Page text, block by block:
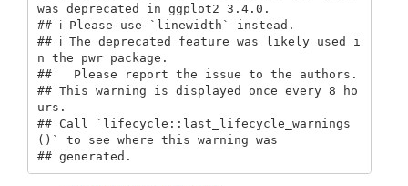
was deprecated in ggplot2 3.4.0.
## ℹ Please use `linewidth` instead.
## ℹ The deprecated feature was likely used i
n the pwr package.
##   Please report the issue to the authors.
## This warning is displayed once every 8 ho
urs.
## Call `lifecycle::last_lifecycle_warnings
()` to see where this warning was
## generated.